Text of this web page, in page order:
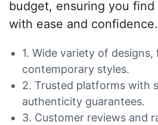
budget, ensuring you
with ease and confidence.
1. Wide variety of
contemporary styles.
2. Trusted platforms with
authenticity guarantees.
3. Customer reviews and